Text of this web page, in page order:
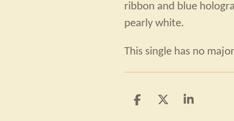
ribbon and blue
pearly white.
This single has no
S
S
S